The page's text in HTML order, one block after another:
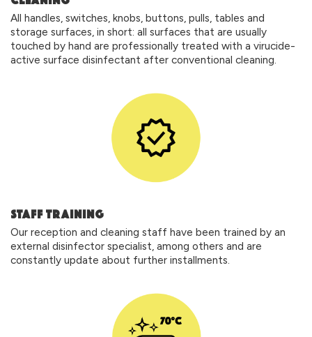
All handles, switches, knobs, buttons, pulls, tables and
storage surfaces, in short: all surfaces that are usually
touched by hand are professionally treated with a virucide-
active surface disinfectant after conventional cleaning.
STAFF TRAINING
Our reception and cleaning staff have been trained by an
external disinfector specialist, among others and are
constantly update about further installments.